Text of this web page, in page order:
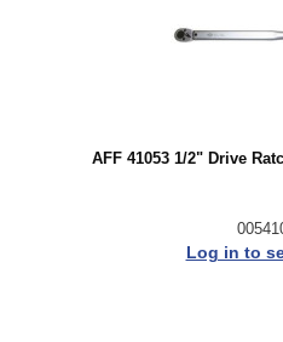
AFF 41053 1/2" Drive
Log in to